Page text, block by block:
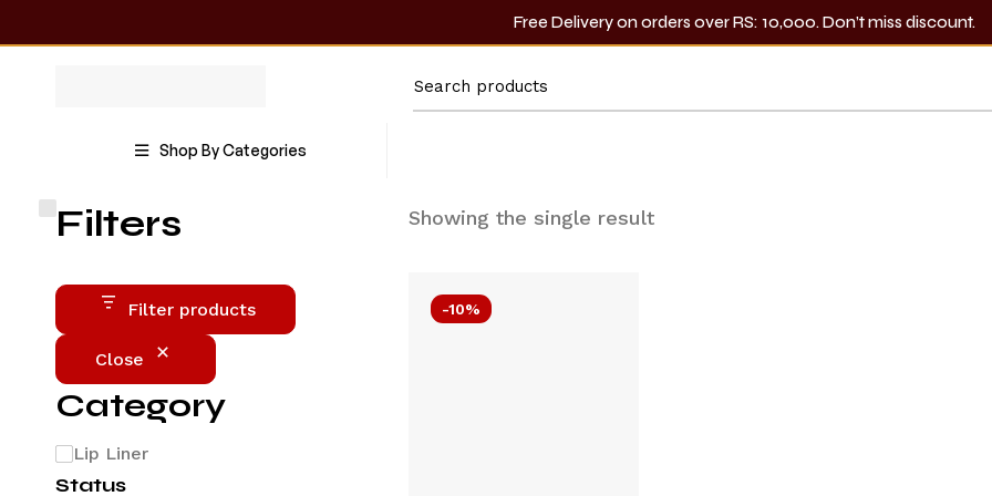
Free Delivery on orders over RS: 10,000. Don’t miss discount.
Shop By Categories
Lip Liner
Filters
Filter products
Close
Category
Lip Liner
Status
Showing the single result
-10%